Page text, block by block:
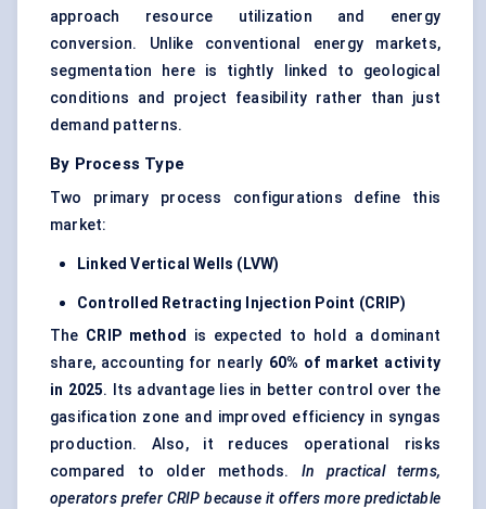
approach resource utilization and energy
conversion. Unlike conventional energy markets,
segmentation here is tightly linked to geological
conditions and project feasibility rather than just
demand patterns.
By Process Type
Two primary process configurations define this
market:
Linked Vertical Wells (LVW)
Controlled Retracting Injection Point (CRIP)
The CRIP method
is expected to hold a dominant
share, accounting for nearly 60% of market activity
in 2025. Its advantage lies in better control over the
gasification zone and improved efficiency in syngas
production. Also, it reduces operational risks
compared to older methods. In practical terms,
operators prefer CRIP because it offers more predictable